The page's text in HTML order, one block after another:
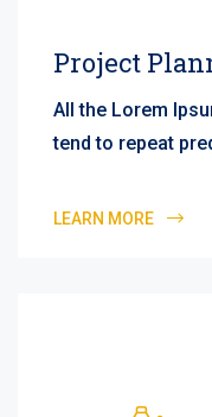
Project
All the Lorem
tend to repeat
LEARN MORE